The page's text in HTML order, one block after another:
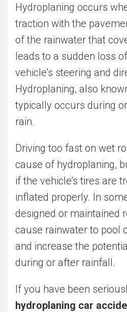
Hydroplaning occurs
traction with the
of the rainwater that
leads to a sudden loss
vehicle’s steering and
Hydroplaning, also
typically occurs during
rain.
Driving too fast on wet
cause of hydroplaning,
if the vehicle’s tires are
inflated properly. In
designed or maintained
cause rainwater to pool
and increase the
during or after rainfall.
If you have been
hydroplaning car